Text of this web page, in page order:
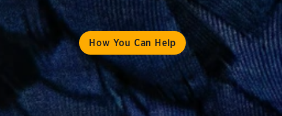
How You Can Help